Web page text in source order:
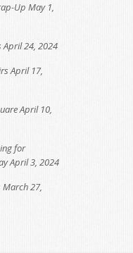
Up May 1,
April 24, 2024
April 17,
April 10,
for
April 3, 2024
March 27,